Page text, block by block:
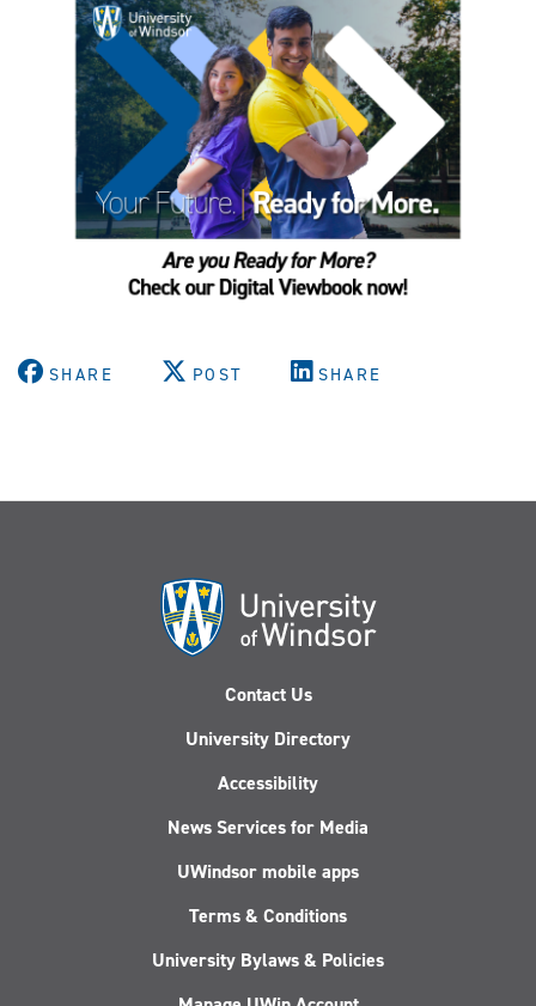
SHARE POST SHARE
Contact Us
University Directory
Accessibility
News Services for Media
UWindsor mobile apps
Terms & Conditions
University Bylaws & Policies